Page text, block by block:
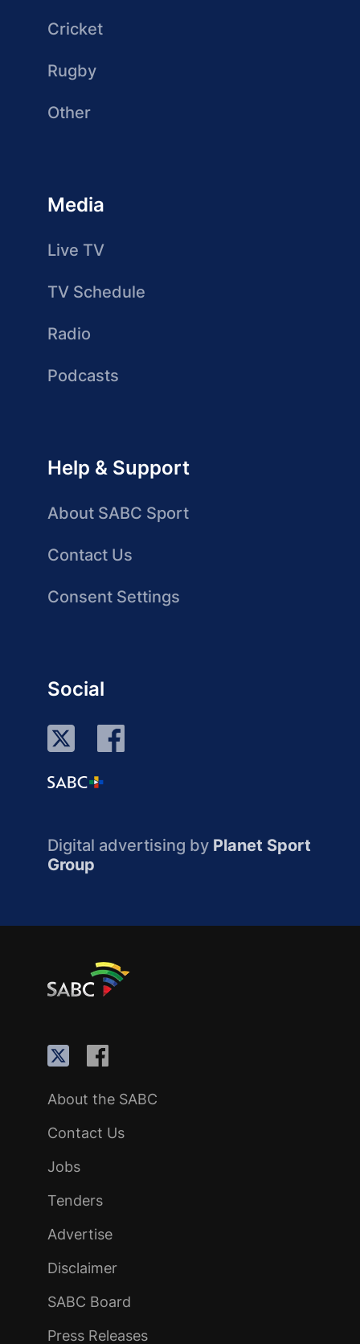
Cricket
Rugby
Other
Media
Live TV
TV Schedule
Radio
Podcasts
Help & Support
About SABC Sport
Contact Us
Consent Settings
Social
Digital advertising by Planet Sport
Group
About the SABC
Contact Us
Jobs
Tenders
Advertise
Disclaimer
SABC Board
Press Releases